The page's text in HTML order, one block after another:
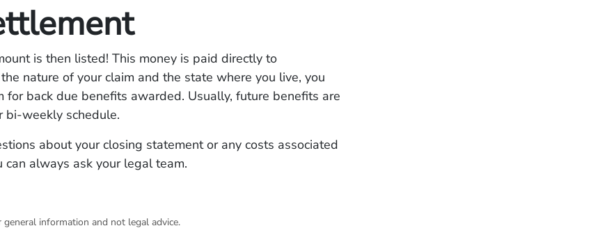
is then listed! This money is paid directly to
nature of your claim and the state where you live, you
for back due benefits awarded. Usually, future benefits are
bi-weekly schedule.
about your closing statement or any costs associated
can always ask your legal team.
information and not legal advice.